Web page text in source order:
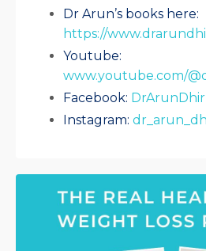
Dr Arun’s books here:
https://
Youtube:
www.youtube.com/
Facebook: DrArunDhir
Instagram: